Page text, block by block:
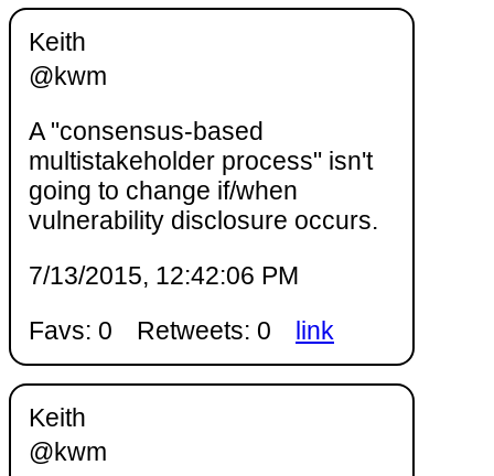
Keith
@kwm
A "consensus-based
multistakeholder process" isn't
going to change if/when
vulnerability disclosure occurs.
7/13/2015, 12:42:06 PM
Favs: 0
Retweets: 0 link
Keith
@kwm